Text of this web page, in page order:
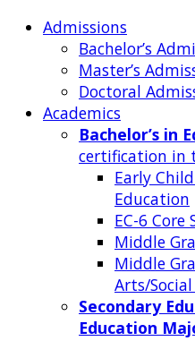
Admissions
Bachelor’s
Master’s
Doctoral
Academics
Bachelor’s in
certification in
Early
Education
EC-6
Middle
Middle
Arts/
Secondary
Education